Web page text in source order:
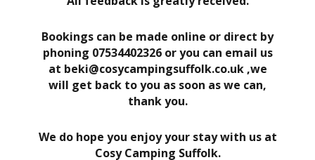
Bookings can be made online or direct by
phoning 07534402326 or you can email us
at beki@cosycampingsuffolk.co.uk ,we
will get back to you as soon as we can,
thank you.
We do hope you enjoy your stay with us at
Cosy Camping Suffolk.